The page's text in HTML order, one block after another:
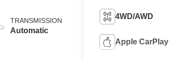
3.5 L/213
TRANSMISSION
Automatic
4WD/AWD
Apple CarPlay